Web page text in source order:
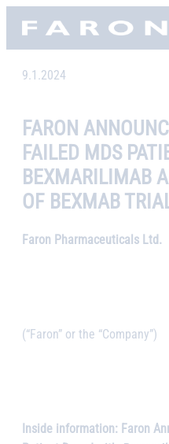
SkipFaron, etusivu
9.1.2024
FARON
FAILED MDS
BEXMARILIMAB
OF BEXMAB
Faron Pharmaceuticals Ltd.
(“Faron” or the “Company”)
Inside information: Faron